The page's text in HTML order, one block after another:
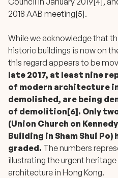
2018 AAB meeting[5].
While we acknowledge that
historic buildings is now on
this regard appears to be
late 2017, at least nine
of modern architecture in
demolished, are being
of demolition[6]. Only
(Union Church on
Building in Sham Shui Po)
graded. The numbers
illustrating the urgent
architecture in Hong Kong.